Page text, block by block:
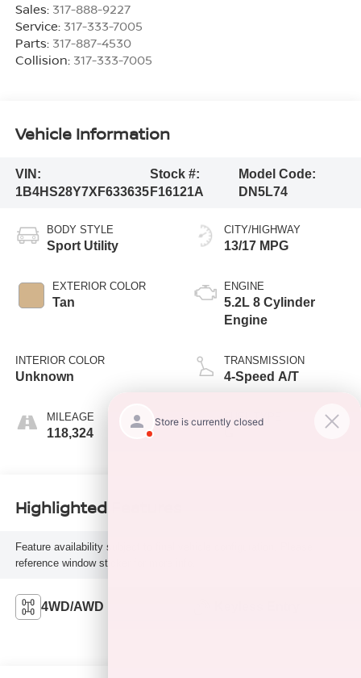
Sales: 317-888-9227
Service: 317-333-7005
Parts: 317-887-4530
Collision: 317-333-7005
Vehicle Information
VIN:
1B4HS28Y7XF633635
Stock #:
F16121A
Model Code:
DN5L74
BODY STYLE
Sport Utility
EXTERIOR COLOR
Tan
INTERIOR COLOR
Unknown
MILEAGE
118,324
CITY/HIGHWAY
13/17 MPG
ENGINE
5.2L 8 Cylinder
Engine
TRANSMISSION
4-Speed A/T
FUEL TYPE
Highlighted Features
Feature availability subject to final vehicle configuration. Please
reference window sticker for more info.
4WD/AWD